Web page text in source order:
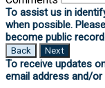
Back Next